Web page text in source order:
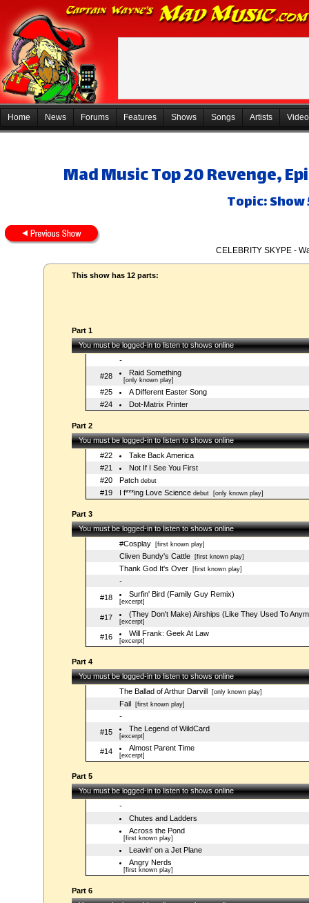
Home News Forums Features Shows Songs Artists
Mad Music Top 20 Revenge,
Topic: Show
CELEBRITY SKYPE -
This show has 12 parts:
Part 1
You must be logged-in to listen to shows online
-
#28
Raid Something
[only known play]
#25
A Different Easter Song
#24
Dot-Matrix Printer
Part 2
You must be logged-in to listen to shows online
#22
Take Back America
#21
Not If I See You First
#20
Patchdebut
#19 I f***ing Love Sciencedebut[only known play]
Part 3
You must be logged-in to listen to shows online
#Cosplay[first known play]
Cliven Bundy's Cattle[first known play]
Thank God It's Over[first known play]
-
#18
Surfin' Bird (Family Guy Remix)
[excerpt]
#17 (They Don't Make) Airships (Like They Used To
[excerpt]
#16 Will Frank: Geek At Law
[excerpt]
Part 4
You must be logged-in to listen to shows online
The Ballad of Arthur Darvill [only known play]
Fail [first known play]
-
#15
The Legend of WildCard
[excerpt]
#14 Almost Parent Time
[excerpt]
Part 5
You must be logged-in to listen to shows online
-
Chutes and Ladders
Across the Pond
[first known play]
Leavin' on a Jet Plane
Angry Nerds
[first known play]
Part 6